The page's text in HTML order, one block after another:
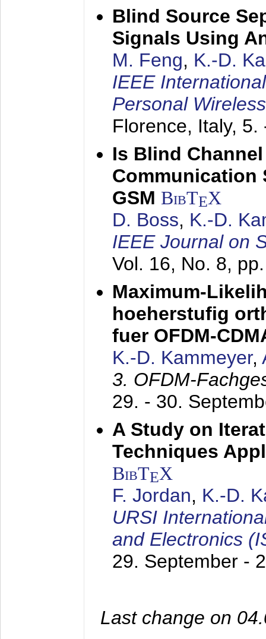
Blind Source
Signals Using
M. Feng, K.-D.
IEEE
Personal
Florence, Italy, 5.
Is Blind
Communication
GSM BibTEX
D. Boss, K.-D.
IEEE Journal on
Vol. 16, No. 8,
Maximum-
hoeherstufig
fuer OFDM-
K.-D. Kammeyer,
3. OFDM-
29. - 30.
A Study on
Techniques
BibTEX
F. Jordan, K.-D.
URSI
and Electronics
29. September -
Last change on